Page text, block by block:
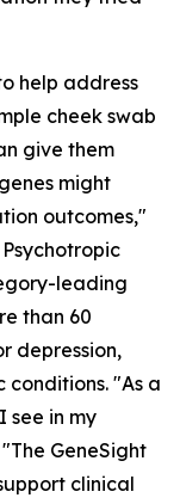
help address
cheek swab
give them
might
outcomes,"
leading
than 60
depression,
conditions. "As a
see in my
GeneSight
clinical